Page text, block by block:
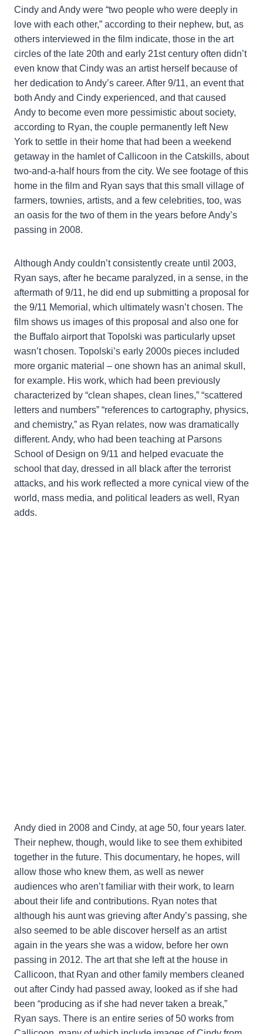
Cindy and Andy were “two people who were deeply in
love with each other,” according to their nephew, but, as
others interviewed in the film indicate, those in the art
circles of the late 20th and early 21st century often didn’t
even know that Cindy was an artist herself because of
her dedication to Andy’s career. After 9/11, an event that
both Andy and Cindy experienced, and that caused
Andy to become even more pessimistic about society,
according to Ryan, the couple permanently left New
York to settle in their home that had been a weekend
getaway in the hamlet of Callicoon in the Catskills, about
two-and-a-half hours from the city. We see footage of this
home in the film and Ryan says that this small village of
farmers, townies, artists, and a few celebrities, too, was
an oasis for the two of them in the years before Andy’s
passing in 2008.
Although Andy couldn’t consistently create until 2003,
Ryan says, after he became paralyzed, in a sense, in the
aftermath of 9/11, he did end up submitting a proposal for
the 9/11 Memorial, which ultimately wasn’t chosen. The
film shows us images of this proposal and also one for
the Buffalo airport that Topolski was particularly upset
wasn’t chosen. Topolski’s early 2000s pieces included
more organic material – one shown has an animal skull,
for example. His work, which had been previously
characterized by “clean shapes, clean lines,” “scattered
letters and numbers” “references to cartography, physics,
and chemistry,” as Ryan relates, now was dramatically
different. Andy, who had been teaching at Parsons
School of Design on 9/11 and helped evacuate the
school that day, dressed in all black after the terrorist
attacks, and his work reflected a more cynical view of the
world, mass media, and political leaders as well, Ryan
adds.
Andy died in 2008 and Cindy, at age 50, four years later.
Their nephew, though, would like to see them exhibited
together in the future. This documentary, he hopes, will
allow those who knew them, as well as newer
audiences who aren’t familiar with their work, to learn
about their life and contributions. Ryan notes that
although his aunt was grieving after Andy’s passing, she
also seemed to be able discover herself as an artist
again in the years she was a widow, before her own
passing in 2012. The art that she left at the house in
Callicoon, that Ryan and other family members cleaned
out after Cindy had passed away, looked as if she had
been “producing as if she had never taken a break,”
Ryan says. There is an entire series of 50 works from